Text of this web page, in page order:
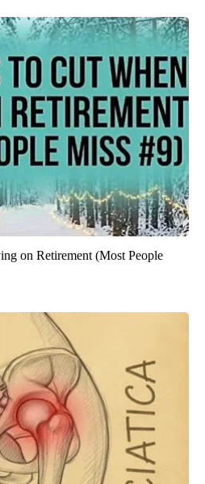
on Retirement (Most People